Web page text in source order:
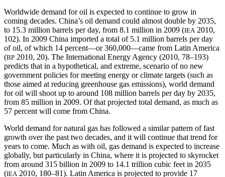
Worldwide demand for oil is expected to continue to grow in
coming decades. China’s oil demand could almost double by 2035,
to 15.3 million barrels per day, from 8.1 million in 2009 (IEA 2010,
102). In 2009 China imported a total of 5.1 million barrels per day
of oil, of which 14 percent—or 360,000—came from Latin America
(BP 2010, 20). The International Energy Agency (2010, 78–193)
predicts that in a hypothetical, and extreme, scenario of no new
government policies for meeting energy or climate targets (such as
those aimed at reducing greenhouse gas emissions), world demand
for oil will shoot up to around 108 million barrels per day by 2035,
from 85 million in 2009. Of that projected total demand, as much as
57 percent will come from China.
World demand for natural gas has followed a similar pattern of fast
growth over the past two decades, and it will continue that trend for
years to come. Much as with oil, gas demand is expected to increase
globally, but particularly in China, where it is projected to skyrocket
from around 315 billion in 2009 to 14.1 trillion cubic feet in 2035
(IEA 2010, 180–81). Latin America is projected to provide 17